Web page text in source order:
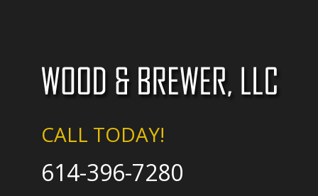
CALL TODAY!
614-396-7280